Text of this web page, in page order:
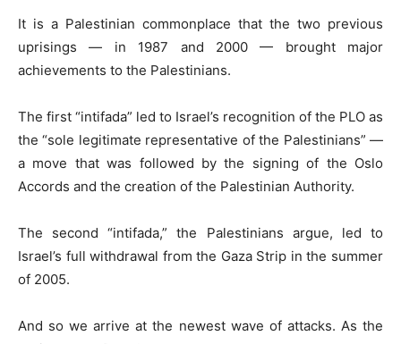
It is a Palestinian commonplace that the two previous
uprisings — in 1987 and 2000 — brought major
achievements to the Palestinians.
The first “intifada” led to Israel’s recognition of the PLO as
the “sole legitimate representative of the Palestinians” —
a move that was followed by the signing of the Oslo
Accords and the creation of the Palestinian Authority.
The second “intifada,” the Palestinians argue, led to
Israel’s full withdrawal from the Gaza Strip in the summer
of 2005.
And so we arrive at the newest wave of attacks. As the